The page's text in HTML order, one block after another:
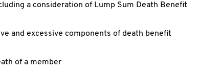
a consideration of Lump Sum Death Benefit
and excessive components of death benefit
of a member